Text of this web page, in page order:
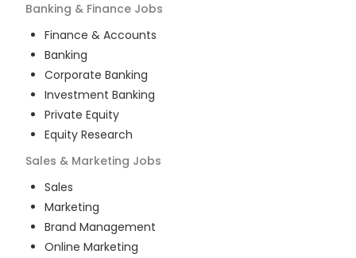
Banking & Finance Jobs
Finance & Accounts
Banking
Corporate Banking
Investment Banking
Private Equity
Equity Research
Sales & Marketing Jobs
Sales
Marketing
Brand Management
Online Marketing